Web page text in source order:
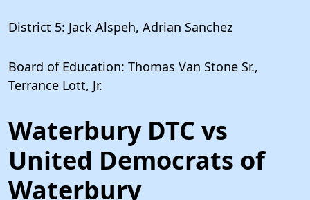
District 5: Jack Alspeh, Adrian Sanchez
Board of Education: Thomas Van Stone Sr.,
Terrance Lott, Jr.
Waterbury DTC vs
United Democrats of
Waterbury